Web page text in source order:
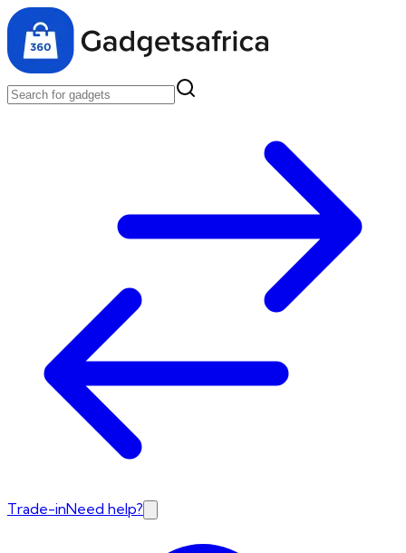
Trade-inNeed help?